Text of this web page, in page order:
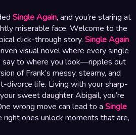
Single Again, and you’re staring at
miserable face. Welcome to the
click-through story.Single Again
visual novel where every single
to where you look—ripples out
of Frank’s messy, steamy, and
divorce life. Living with your sharp-
sweet daughter Abigail, you’re
wrong move can lead to a Single
right ones unlock moments that are,